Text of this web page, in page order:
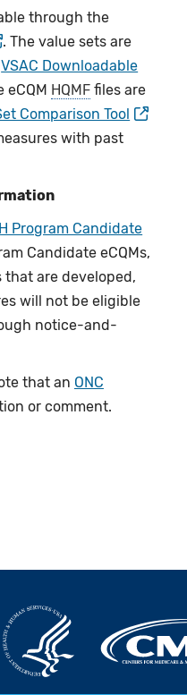
through the
. The value sets are
VSAC Downloadable
HQMFfiles are
Comparison Tool
with past
Program Candidate
Candidate eCQMs,
that are developed,
will not be eligible
notice-and-
that an ONC
or comment.